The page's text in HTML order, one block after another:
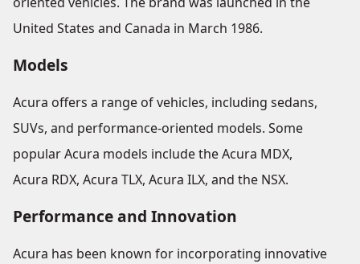
United States and Canada in March 1986.
Models
Acura offers a range of vehicles, including sedans,
SUVs, and performance-oriented models. Some
popular Acura models include the Acura MDX,
Acura RDX, Acura TLX, Acura ILX, and the NSX.
Performance and Innovation
Acura has been known for incorporating innovative